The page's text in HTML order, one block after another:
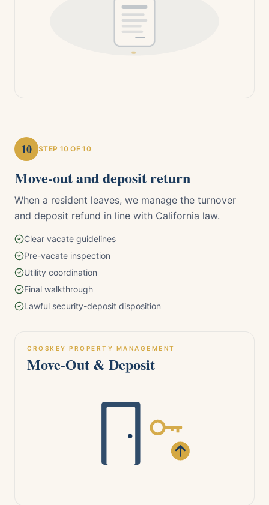
10 STEP 10 OF 10
Move-out and deposit return
When a resident leaves, we manage the turnover
and deposit refund in line with California law.
Clear vacate guidelines
Pre-vacate inspection
Utility coordination
Final walkthrough
Lawful security-deposit disposition
CROSKEY PROPERTY MANAGEMENT
Move-Out & Deposit